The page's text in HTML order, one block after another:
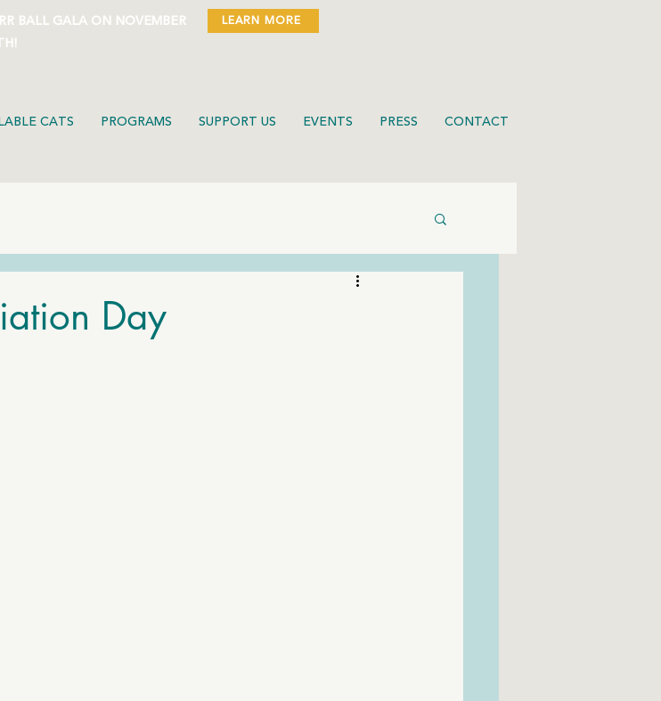
BALL GALA ON NOVEMBER
LEARN MORE
CATS PROGRAMS SUPPORT US EVENTS PRESS CONTACT
Day